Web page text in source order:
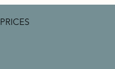
PRICES